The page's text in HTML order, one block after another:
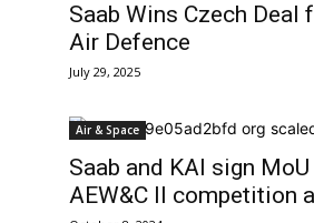
Saab Wins Czech Deal
Air Defence
July 29, 2025
Air & Space
Saab and KAI sign
AEW&C II competition